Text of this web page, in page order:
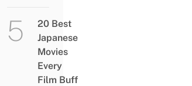
20 Best
Japanese
Movies
Every
Film Buff